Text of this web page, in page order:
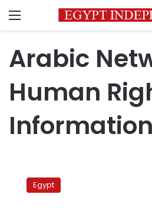
Menu
Arabic
Human
Information
Coalition:
Egypt Egypt